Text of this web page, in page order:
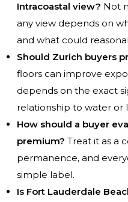
Intracoastal view? Not
any view depends on
and what could
Should Zurich buyers
floors can improve
depends on the exact
relationship to water or
How should a buyer
premium? Treat it as a
permanence, and
simple label.
Is Fort Lauderdale